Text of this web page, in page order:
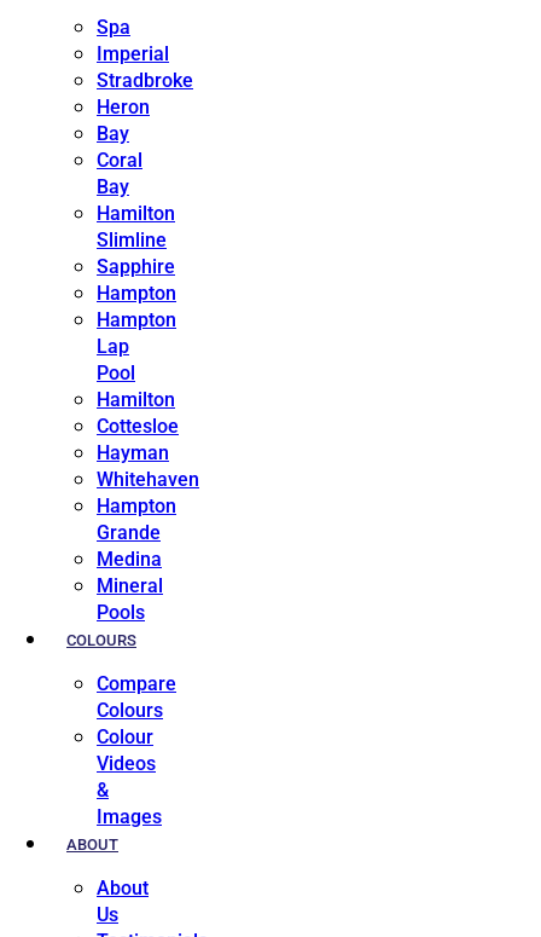
Spa
Imperial
Stradbroke
Heron
Bay
Coral
Bay
Hamilton
Slimline
Sapphire
Hampton
Hampton
Lap
Pool
Hamilton
Cottesloe
Hayman
Whitehaven
Hampton
Grande
Medina
Mineral
Pools
COLOURS
Compare
Colours
Colour
Videos
&
Images
ABOUT
About
Us